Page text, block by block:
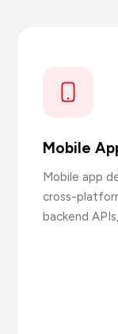
Mobile
Mobile app
cross-
backend